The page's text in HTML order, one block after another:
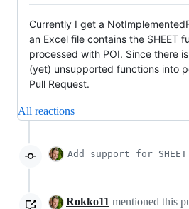
Currently I get a
an Excel file contains the SHEET
processed with POI. Since there
(yet) unsupported functions into
Pull Request.
All reactions
Add support for
Rokko11 mentioned this